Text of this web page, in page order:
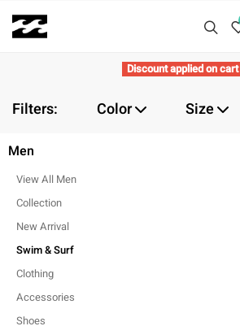
Discount applied on cart
Filters: Color Size
Men
View All Men
Collection
New Arrival
Swim & Surf
Clothing
Accessories
Shoes